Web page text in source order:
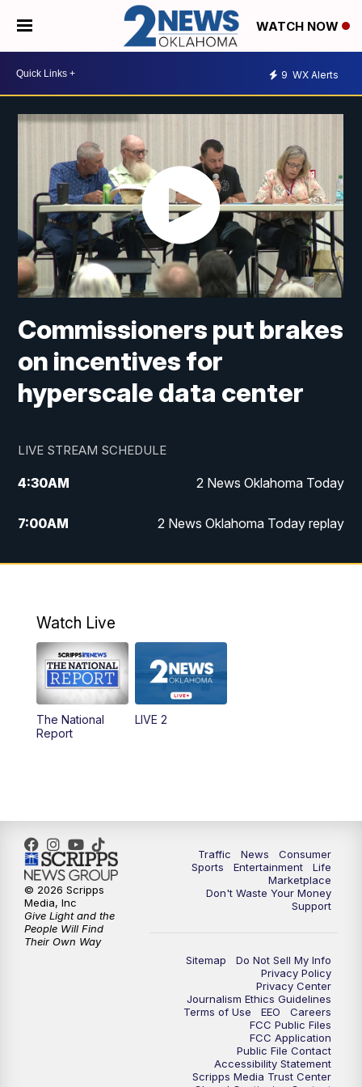
WATCH NOW
9 WX Alerts
Commissioners put brakes
on incentives for
hyperscale data center
LIVE STREAM SCHEDULE
4:30AM 2 News Oklahoma Today
7:00AM 2 News Oklahoma Today replay
12:00PM 2 News Oklahoma at Noon
5:00PM 2 News Oklahoma at 5
5:30PM Replay: 2 News Oklahoma at 5
6:00PM
10:00PM 2 News Oklahoma at 10
10:30PM Replay: 2 News Oklahoma at 10
Watch Live
The National
Report
LIVE 2
Traffic News
Consumer
Sports
Entertainment
Life
Marketplace
Don't Waste Your Money
Support
Sitemap
Do Not Sell My Info
Privacy Policy
Privacy Center
Journalism Ethics Guidelines
Terms of Use
EEO
Careers
FCC Public Files
FCC Application
Public File Contact
Accessibility Statement
Scripps Media Trust Center
© 2026 Scripps
Media, Inc
Give Light and the
People Will Find
Their Own Way